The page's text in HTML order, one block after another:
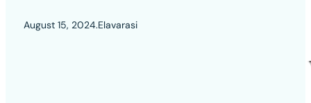
August 15, 2024.Elavarasi